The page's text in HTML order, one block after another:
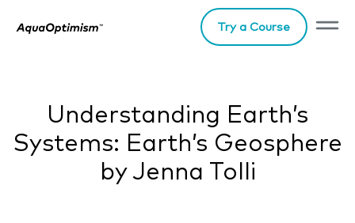
Try a Course
Understanding Earth’s
Systems: Earth’s Geosphere
by Jenna Tolli